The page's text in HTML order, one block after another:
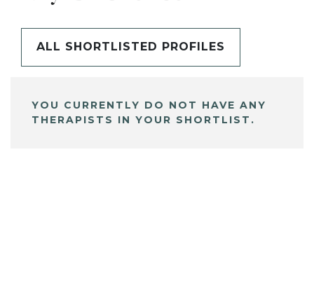
ALL SHORTLISTED PROFILES
YOU CURRENTLY DO NOT HAVE ANY
THERAPISTS IN YOUR SHORTLIST.